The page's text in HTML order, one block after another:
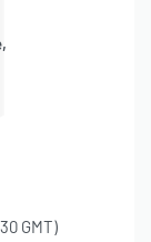
GMT)